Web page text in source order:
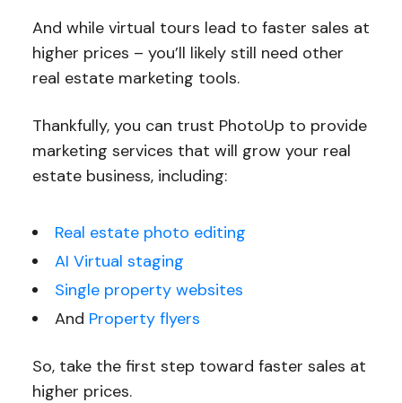
And while virtual tours lead to faster sales at
higher prices – you’ll likely still need other
real estate marketing tools.
Thankfully, you can trust PhotoUp to provide
marketing services that will grow your real
estate business, including:
Real estate photo editing
AI Virtual staging
Single property websites
And Property flyers
So, take the first step toward faster sales at
higher prices.